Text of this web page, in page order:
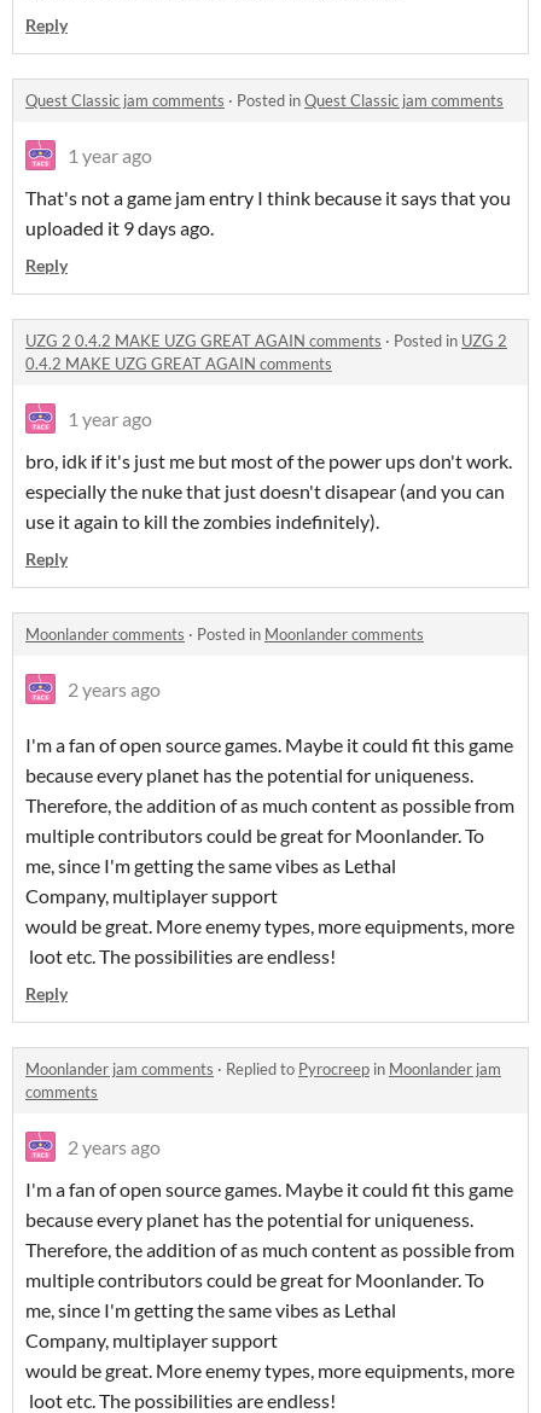
Reply
Quest Classic jam comments · Posted inQuest Classic jam comments
1 year ago
That's not a game jam entry I think because it says that you
uploaded it 9 days ago.
Reply
UZG 2 0.4.2 MAKE UZG GREAT AGAIN comments · Posted in UZG 2
0.4.2 MAKE UZG GREAT AGAIN comments
1 year ago
bro, idk if it's just me but most of the power ups don't work.
especially the nuke that just doesn't disapear (and you can
use it again to kill the zombies indefinitely).
Reply
Moonlander comments · Posted in Moonlander comments
2 years ago
I'm a fan of open source games. Maybe it could fit this game
because every planet has the potential for uniqueness.
Therefore, the addition of as much content as possible from
multiple contributors could be great for Moonlander. To
me, since I'm getting the same vibes as Lethal
Company, multiplayer support
would be great. More enemy types, more equipments, more
loot etc. The possibilities are endless!
Reply
Moonlander jam comments · Replied to Pyrocreep in Moonlander jam
comments
2 years ago
I'm a fan of open source games. Maybe it could fit this game
because every planet has the potential for uniqueness.
Therefore, the addition of as much content as possible from
multiple contributors could be great for Moonlander. To
me, since I'm getting the same vibes as Lethal
Company, multiplayer support
would be great. More enemy types, more equipments, more
loot etc. The possibilities are endless!